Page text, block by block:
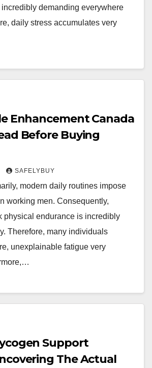
demanding everywhere
daily stress accumulates very
Enhancement Canada
Before Buying
SAFELYBUY
modern daily routines impose
working men. Consequently,
physical endurance is incredibly
Therefore, many individuals
unexplainable fatigue very
Support
The Actual